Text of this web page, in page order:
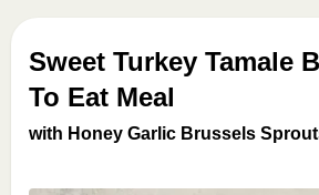
Sweet Turkey Tamale
To Eat Meal
with Honey Garlic Brussels